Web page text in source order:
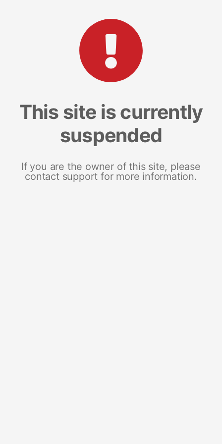
This site is currently
suspended
If you are the owner of this site, please
contact support for more information.